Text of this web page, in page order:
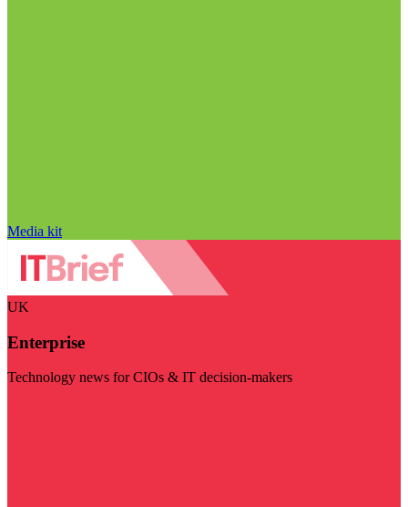
Media kit
UK
Enterprise
Technology news for CIOs & IT decision-makers